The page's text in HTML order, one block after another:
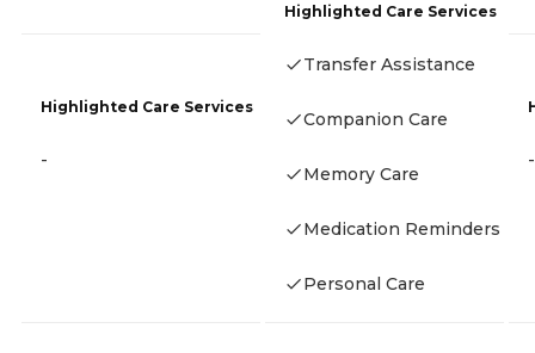
Highlighted Care Services
-
Highlighted Care Services
Transfer Assistance
Companion Care
Memory Care
Medication Reminders
Personal Care
-